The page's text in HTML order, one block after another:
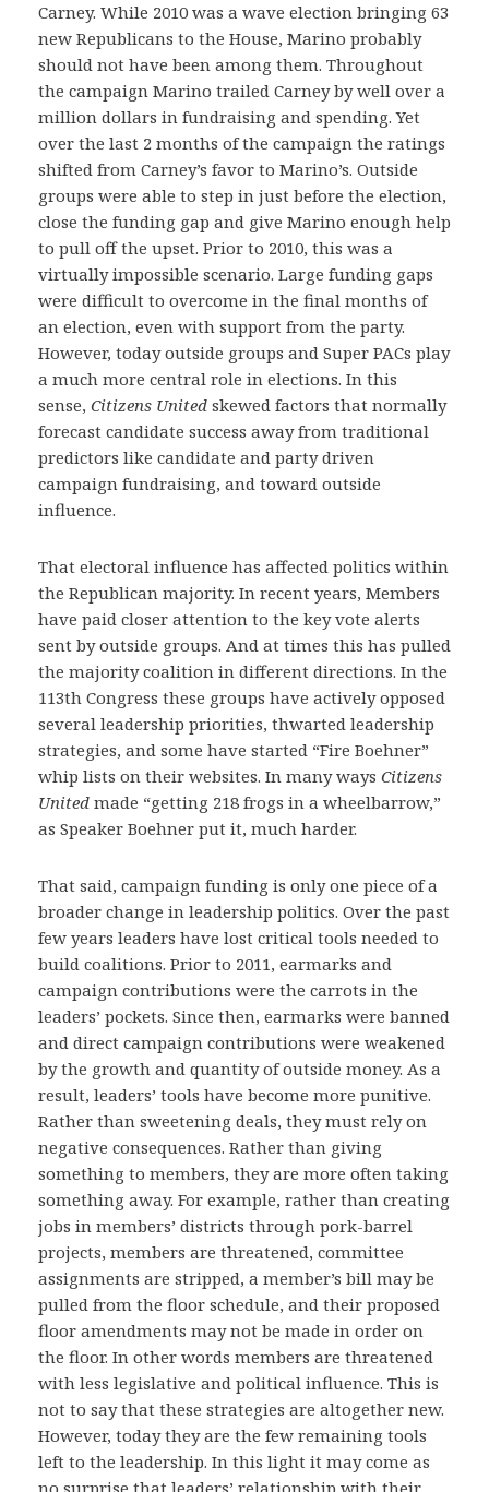
Carney. While 2010 was a wave election bringing 63
new Republicans to the House, Marino probably
should not have been among them. Throughout
the campaign Marino trailed Carney by well over a
million dollars in fundraising and spending. Yet
over the last 2 months of the campaign the ratings
shifted from Carney’s favor to Marino’s. Outside
groups were able to step in just before the election,
close the funding gap and give Marino enough help
to pull off the upset. Prior to 2010, this was a
virtually impossible scenario. Large funding gaps
were difficult to overcome in the final months of
an election, even with support from the party.
However, today outside groups and Super PACs play
a much more central role in elections. In this
sense, Citizens United skewed factors that normally
forecast candidate success away from traditional
predictors like candidate and party driven
campaign fundraising, and toward outside
influence.
That electoral influence has affected politics within
the Republican majority. In recent years, Members
have paid closer attention to the key vote alerts
sent by outside groups. And at times this has pulled
the majority coalition in different directions. In the
113th Congress these groups have actively opposed
several leadership priorities, thwarted leadership
strategies, and some have started “Fire Boehner”
whip lists on their websites. In many ways Citizens
United made “getting 218 frogs in a wheelbarrow,”
as Speaker Boehner put it, much harder.
That said, campaign funding is only one piece of a
broader change in leadership politics. Over the past
few years leaders have lost critical tools needed to
build coalitions. Prior to 2011, earmarks and
campaign contributions were the carrots in the
leaders’ pockets. Since then, earmarks were banned
and direct campaign contributions were weakened
by the growth and quantity of outside money. As a
result, leaders’ tools have become more punitive.
Rather than sweetening deals, they must rely on
negative consequences. Rather than giving
something to members, they are more often taking
something away. For example, rather than creating
jobs in members’ districts through pork-barrel
projects, members are threatened, committee
assignments are stripped, a member’s bill may be
pulled from the floor schedule, and their proposed
floor amendments may not be made in order on
the floor. In other words members are threatened
with less legislative and political influence. This is
not to say that these strategies are altogether new.
However, today they are the few remaining tools
left to the leadership. In this light it may come as
no surprise that leaders’ relationship with their